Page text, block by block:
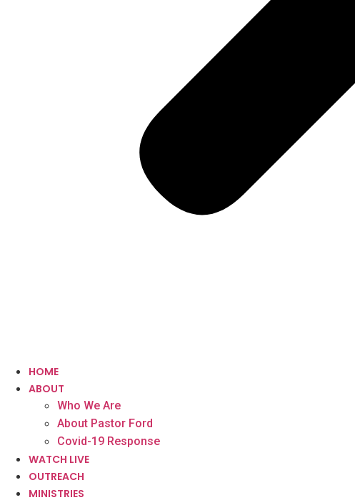
HOME
ABOUT
Who We Are
About Pastor Ford
Covid-19 Response
WATCH LIVE
OUTREACH
MINISTRIES